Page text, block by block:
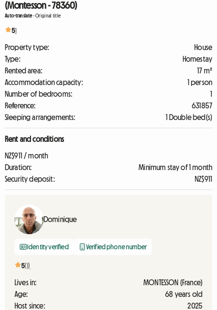
(Montesson - 78360)
Auto-translate-Original title
51
Property type:
House
Type:
Homestay
Rented area:
17 m²
Accommodation capacity:
1 person
Number of bedrooms:
1
Reference:
631857
Sleeping arrangements:
1 Double bed(s)
Rent and conditions
NZ$911 / month
Duration:
Minimum stay of 1 month
Security deposit:
NZ$911
Dominique
Identity verified Verified phone number
5(1)
Lives in:
MONTESSON (France)
Age:
68 years old
Host since:
2025